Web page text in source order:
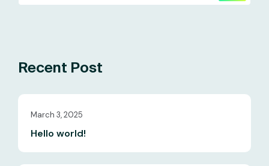
Recent Post
March 3, 2025
Hello world!